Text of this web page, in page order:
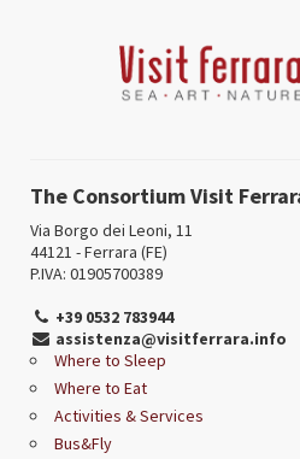
The Consortium Visit
Via Borgo dei Leoni, 11
44121 - Ferrara (FE)
P.IVA: 01905700389
+39 0532 783944
assistenza@visitferrara.info
Where to Sleep
Where to Eat
Activities & Services
Bus&Fly